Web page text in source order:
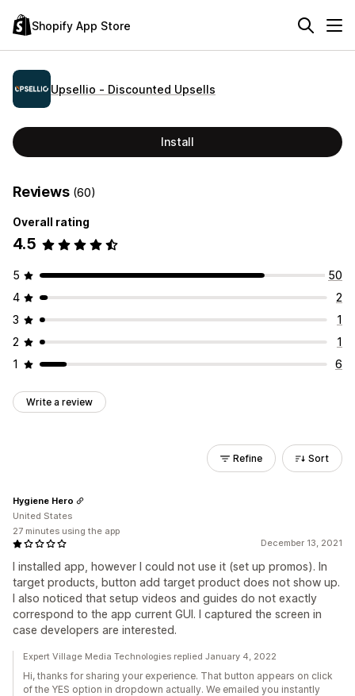
Shopify App Store
Upsellio ‑ Discounted Upsells
Install
Reviews (60)
Overall rating
4.5
5
50
4
2
3
1
2
1
1
6
Write a review
Refine Sort
December 13, 2021
I installed app, however I could not use it (set up promos). In
target products, button add target product does not show up.
I also noticed that setup videos and guides do not exactly
correspond to the app current GUI. I captured the screen in
case developers are interested.
Hygiene Hero
United States
27 minutes using the app
Expert Village Media Technologies replied January 4, 2022
Hi, thanks for sharing your experience. That button appears on click
of the YES option in dropdown actually. We emailed you instantly